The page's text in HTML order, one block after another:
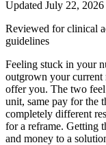
Updated July 22, 2026
Reviewed for clinical
guidelines
Feeling stuck in your
outgrown your current
offer you. The two
unit, same pay for the
completely different
for a reframe. Getting
and money to a